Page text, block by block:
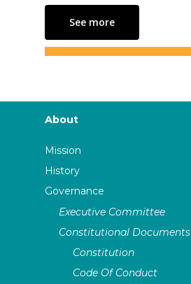
See more
About
Mission
History
Governance
Executive Committee
Constitutional Documents
Constitution
Code Of Conduct